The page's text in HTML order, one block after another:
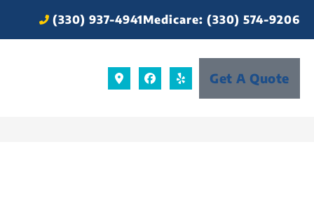
(330) 937-4941Medicare: (330) 574-9206
Get A Quote